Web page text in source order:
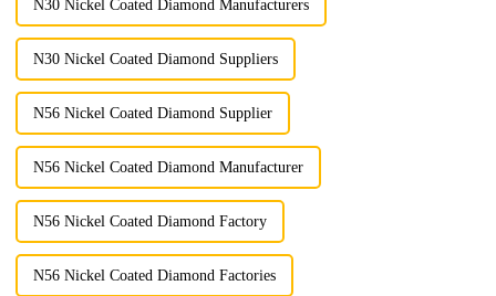
N30 Nickel Coated Diamond Manufacturers
N30 Nickel Coated Diamond Suppliers
N56 Nickel Coated Diamond Supplier
N56 Nickel Coated Diamond Manufacturer
N56 Nickel Coated Diamond Factory
N56 Nickel Coated Diamond Factories